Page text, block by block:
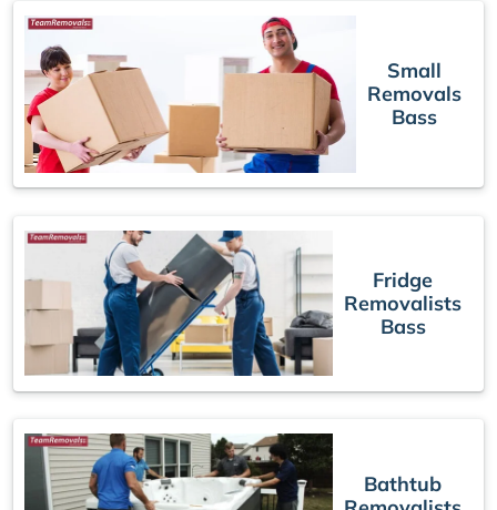
Small
Removals
Bass
Fridge
Removalists
Bass
Bathtub